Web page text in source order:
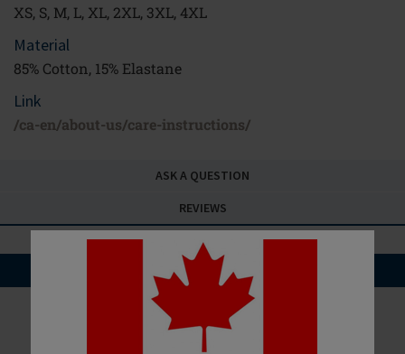
XS, S, M, L, XL, 2XL, 3XL, 4XL
Material
85% Cotton, 15% Elastane
Link
/ca-en/about-us/care-instructions/
ASK A QUESTION
REVIEWS
YOU MAY ALSO LIKE